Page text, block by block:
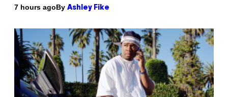
7 hours agoBy Ashley Fike